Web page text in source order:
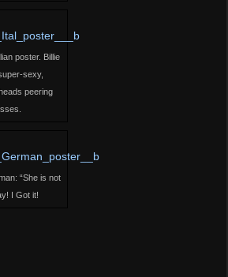
poster. Billie
sexy,
peering
“She is not
I Got it!